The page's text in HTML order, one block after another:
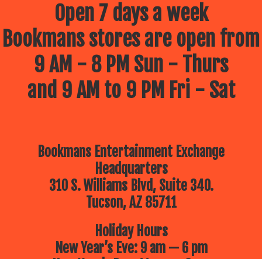
Open 7 days a week
Bookmans stores are open from
9 AM - 8 PM Sun - Thurs
and 9 AM to 9 PM Fri - Sat
Bookmans Entertainment Exchange
Headquarters
310 S. Williams Blvd, Suite 340.
Tucson, AZ 85711
Holiday Hours
New Year’s Eve: 9 am — 6 pm